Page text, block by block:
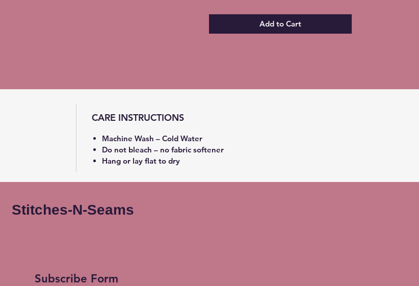
Add to Cart
CARE INSTRUCTIONS
Machine Wash – Cold Water
Do not bleach – no fabric softener
Hang or lay flat to dry
Stitches-N-Seams
Subscribe Form